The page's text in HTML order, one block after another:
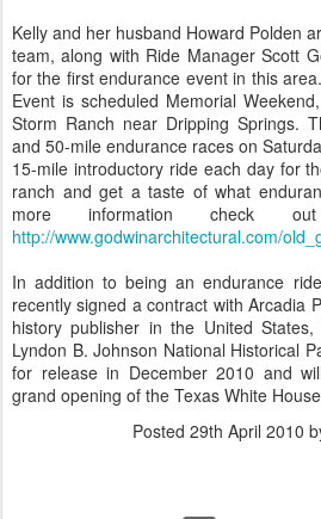
Kelly and her husband Howard Polden
team, along with Ride Manager Scott
for the first endurance event in this
Event is scheduled Memorial
Storm Ranch near Dripping Springs.
and 50-mile endurance races on
15-mile introductory ride each day for
ranch and get a taste of what
more information check
http://www.godwinarchitectural.com/
In addition to being an endurance
recently signed a contract with Arcadia
history publisher in the United
Lyndon B. Johnson National Historical
for release in December 2010 and
grand opening of the Texas White
Posted 29th April 2010